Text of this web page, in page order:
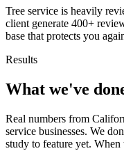
Tree service is heavily
client generate 400+
base that protects you
Results
What we've
Real numbers from
service businesses. We
study to feature yet.